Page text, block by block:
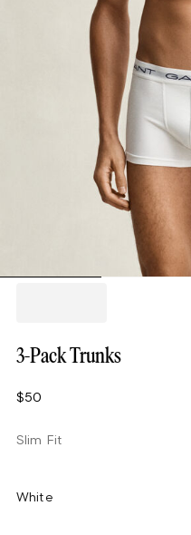
3-Pack Trunks
$50
Slim Fit
White